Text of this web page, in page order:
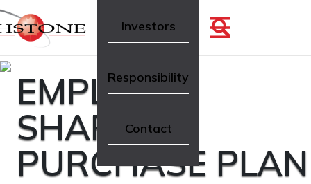
Investors
Responsibility
Contact
EMPLOYEE
SHARE
PURCHASE PLAN